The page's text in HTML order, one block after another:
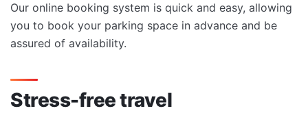
Our online booking system is quick and easy, allowing
you to book your parking space in advance and be
assured of availability.
Stress-free travel